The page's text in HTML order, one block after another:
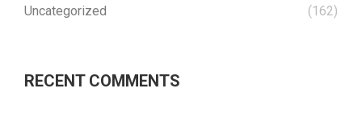
Uncategorized (162)
RECENT COMMENTS